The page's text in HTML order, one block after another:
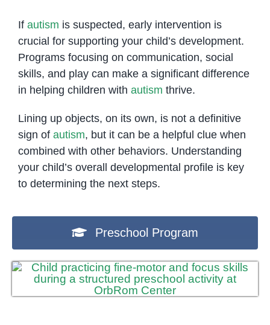
If autism is suspected, early intervention is
crucial for supporting your child’s development.
Programs focusing on communication, social
skills, and play can make a significant difference
in helping children with autism thrive.
Lining up objects, on its own, is not a definitive
sign of autism, but it can be a helpful clue when
combined with other behaviors. Understanding
your child’s overall developmental profile is key
to determining the next steps.
Preschool Program